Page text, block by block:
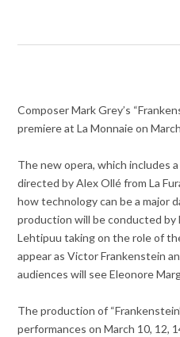
Composer Mark Grey’s
premiere at La Monnaie on
The new opera, which includes
directed by Alex Ollé from La
how technology can be a major
production will be conducted
Lehtipuu taking on the role of
appear as Victor Frankenstein
audiences will see Eleonore
The production of
performances on March 10, 12,